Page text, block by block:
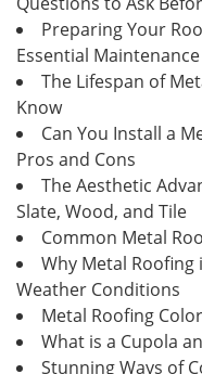
Preparing Your
Essential
The Lifespan of
Know
Can You Install a
Pros and Cons
The Aesthetic
Slate, Wood, and Tile
Common Metal
Why Metal
Weather Conditions
Metal Roofing
What is a Cupola
Stunning Ways of